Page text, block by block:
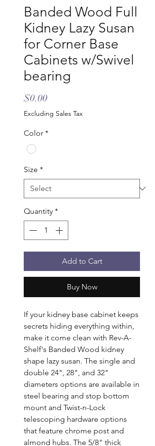
Banded Wood Full
Kidney Lazy Susan
for Corner Base
Cabinets w/Swivel
bearing
$0.00Price
Excluding Sales Tax
Color *
Size *
Quantity *
Add to Cart
Buy Now
If your kidney base cabinet keeps
secrets hiding everything within,
make it come clean with Rev-A-
Shelf's Banded Wood kidney
shape lazy susan. The single and
double 24", 28", and 32"
diameters options are available in
steel bearing and stop bottom
mount and Twist-n-Lock
telescoping hardware options
that feature chrome post and
almond hubs. The 5/8" thick